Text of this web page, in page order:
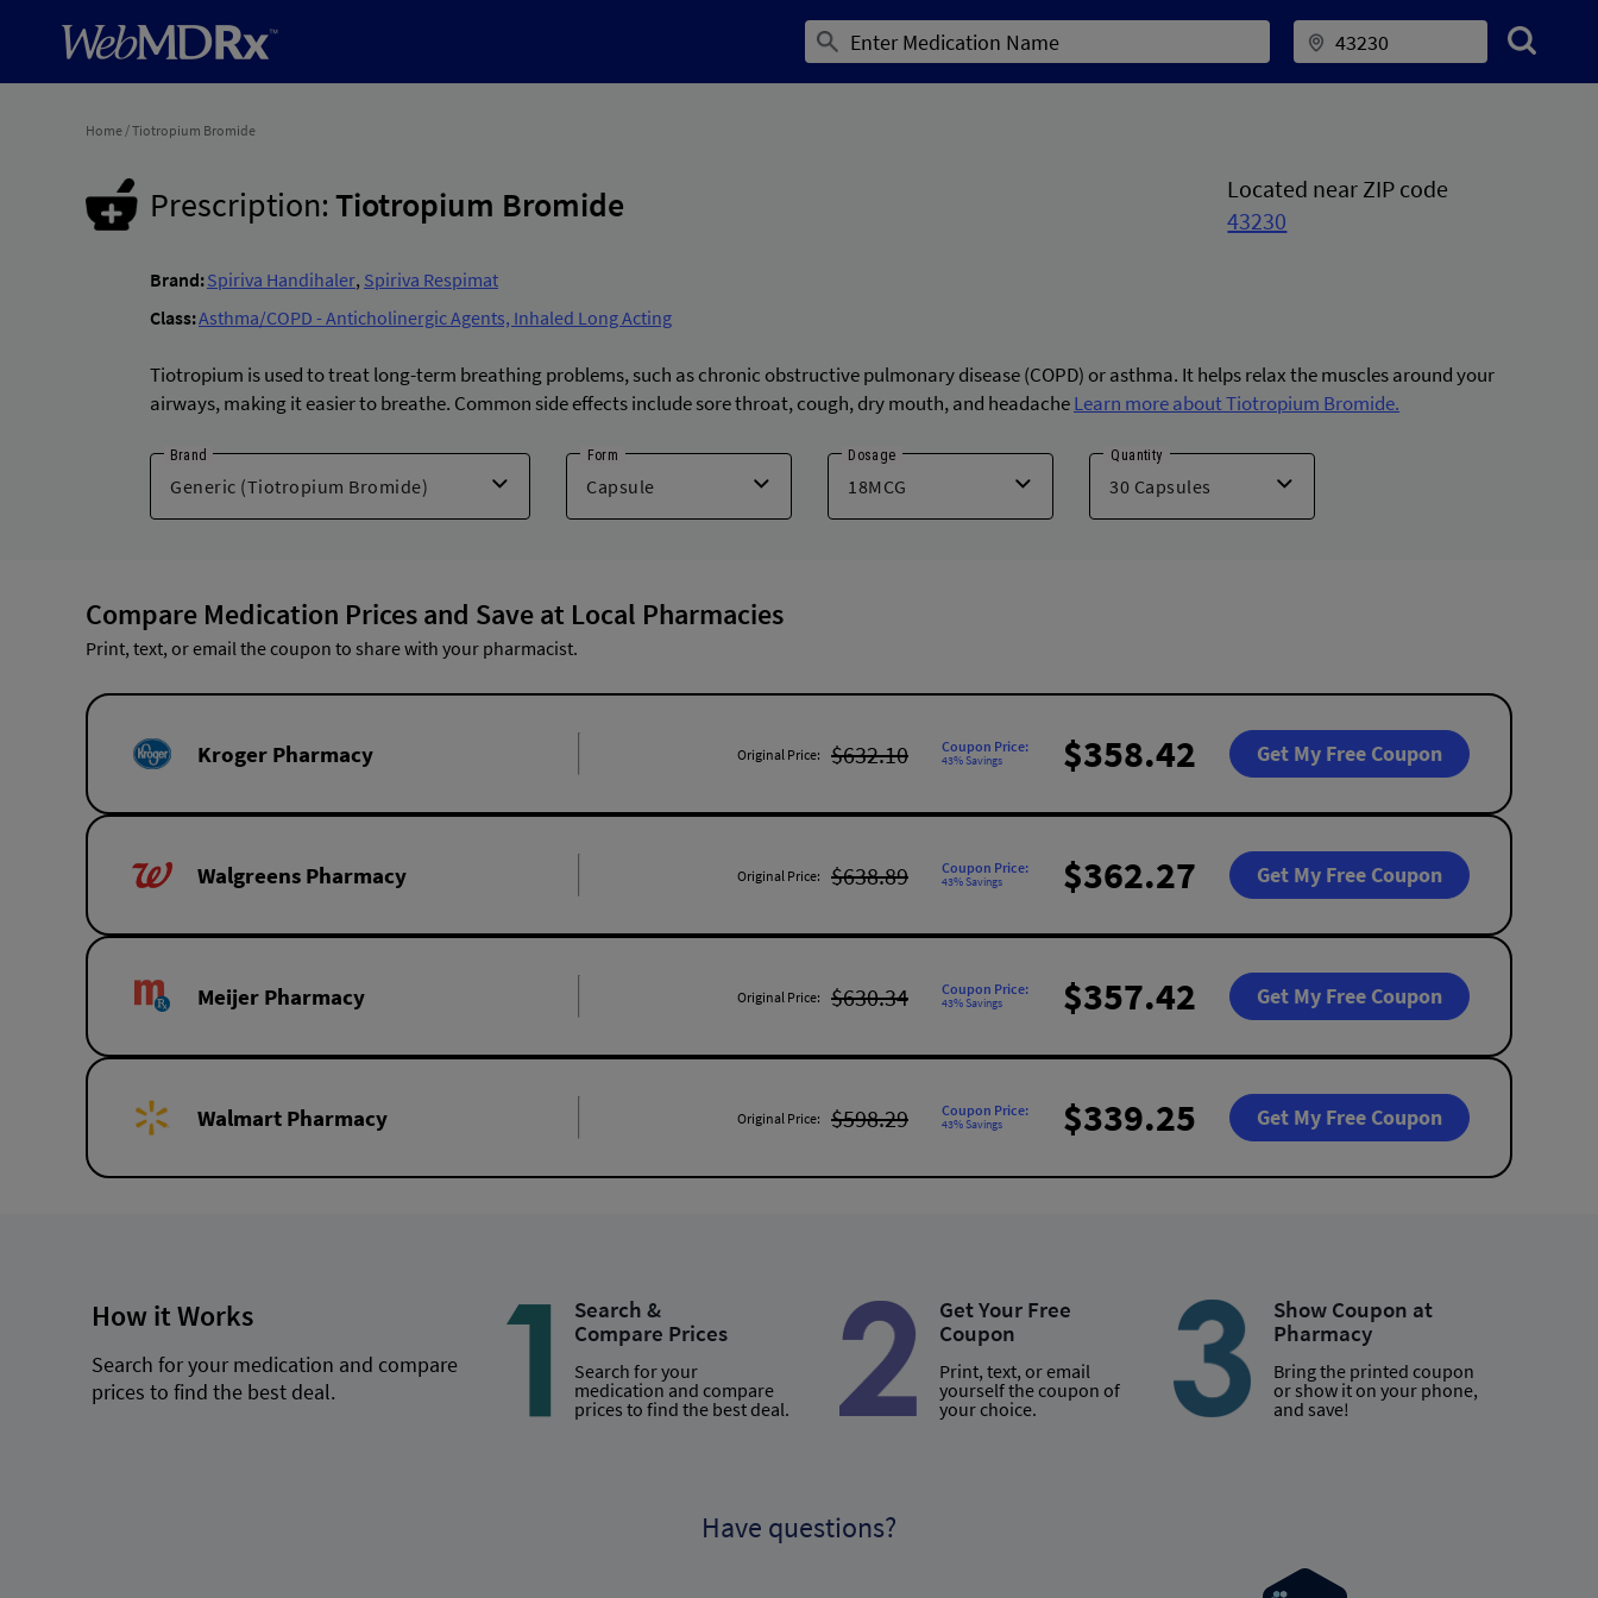
Home/Tiotropium Bromide
Prescription:Tiotropium Bromide
Located near ZIP code
43230
Brand:Spiriva Handihaler, Spiriva Respimat
Class:Asthma/COPD - Anticholinergic Agents, Inhaled Long Acting
Tiotropium is used to treat long-term breathing problems, such as chronic obstructive pulmonary disease (COPD) or asthma. It helps relax the muscles around your
airways, making it easier to breathe. Common side effects include sore throat, cough, dry mouth, and headacheLearn more about Tiotropium Bromide.
Brand Form Dosage Quantity
Compare Medication Prices and Save at Local Pharmacies
Print, text, or email the coupon to share with your pharmacist.
Kroger Pharmacy Original Price: $632.10 Coupon Price:
43% Savings $358.42 Get My Free Coupon
Walgreens Pharmacy Original Price: $638.89 Coupon Price:
43% Savings $362.27 Get My Free Coupon
Meijer Pharmacy Original Price: $630.34 Coupon Price:
43% Savings $357.42 Get My Free Coupon
Walmart Pharmacy Original Price: $598.29 Coupon Price:
43% Savings $339.25 Get My Free Coupon
How it Works
Search for your medication and compare
prices to find the best deal.
Search &
Compare Prices
Search for your
medication and compare
prices to find the best deal.
Get Your Free
Coupon
Print, text, or email
yourself the coupon of
your choice.
Show Coupon at
Pharmacy
Bring the printed coupon
or show it on your phone,
and save!
Have questions?